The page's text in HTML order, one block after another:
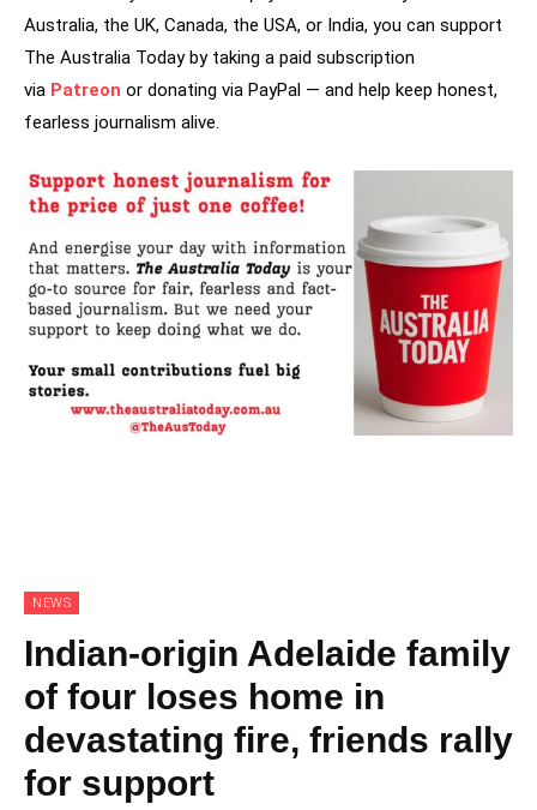
Australia, the UK, Canada, the USA, or India, you can support
The Australia Today by taking a paid subscription
via Patreon or donating via PayPal — and help keep honest,
fearless journalism alive.